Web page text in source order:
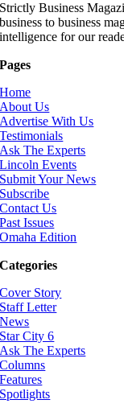
Strictly Business
business to business
intelligence for our
Pages
Home
About Us
Advertise With Us
Testimonials
Ask The Experts
Lincoln Events
Submit Your News
Subscribe
Contact Us
Past Issues
Omaha Edition
Categories
Cover Story
Staff Letter
News
Star City 6
Ask The Experts
Columns
Features
Spotlights